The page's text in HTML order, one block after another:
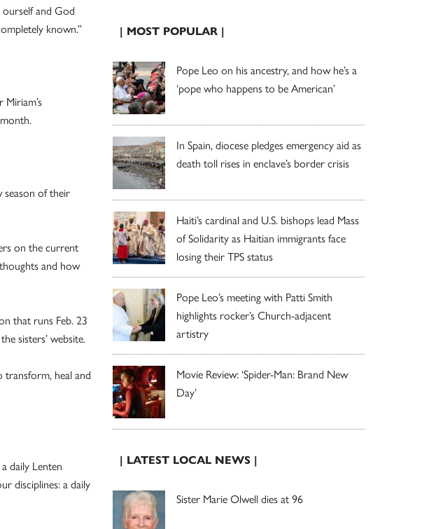
and God
known.”
season of their
on the current
and how
that runs Feb. 23
sisters’ website.
transform, heal and
daily Lenten
disciplines: a daily
| MOST POPULAR |
Pope Leo on his ancestry, and how he’s a
‘pope who happens to be American’
In Spain, diocese pledges emergency aid as
death toll rises in enclave’s border crisis
Haiti’s cardinal and U.S. bishops lead Mass
of Solidarity as Haitian immigrants face
losing their TPS status
Pope Leo’s meeting with Patti Smith
highlights rocker’s Church-adjacent
artistry
Movie Review: ‘Spider-Man: Brand New
Day’
| LATEST LOCAL NEWS |
Sister Marie Olwell dies at 96